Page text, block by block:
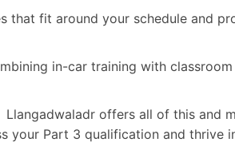
that fit around your schedule and
in-car training with
offers all of this and
your Part 3 qualification and thrive